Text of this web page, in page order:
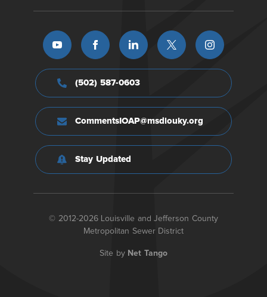
(502) 587-0603
CommentsIOAP@msdlouky.org
Stay Updated
© 2012-2026 Louisville and Jefferson County
Metropolitan Sewer District
Site by Net Tango